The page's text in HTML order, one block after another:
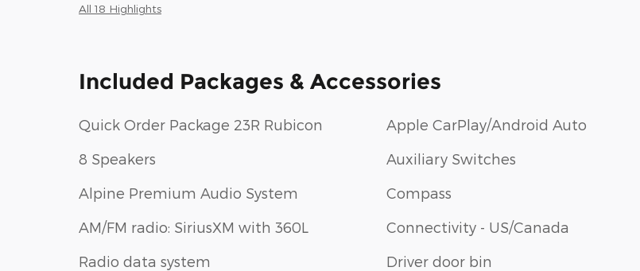
All 18 Highlights
Included Packages & Accessories
Quick Order Package 23R Rubicon
8 Speakers
Alpine Premium Audio System
AM/FM radio: SiriusXM with 360L
Radio data system
Apple CarPlay/Android Auto
Auxiliary Switches
Compass
Connectivity - US/Canada
Driver door bin